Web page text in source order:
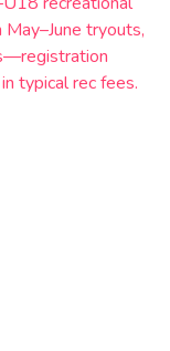
tryouts,
typical rec fees.